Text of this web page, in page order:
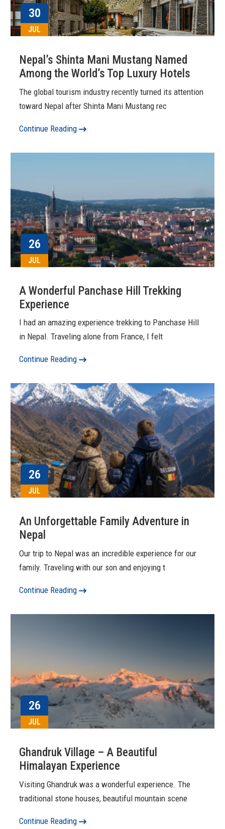
30
JUL
Nepal’s Shinta Mani Mustang Named
Among the World’s Top Luxury Hotels
The global tourism industry recently turned its attention
toward Nepal after Shinta Mani Mustang rec
Continue Reading
26
JUL
A Wonderful Panchase Hill Trekking
Experience
I had an amazing experience trekking to Panchase Hill
in Nepal. Traveling alone from France, I felt
Continue Reading
26
JUL
An Unforgettable Family Adventure in
Nepal
Our trip to Nepal was an incredible experience for our
family. Traveling with our son and enjoying t
Continue Reading
26
JUL
Ghandruk Village – A Beautiful
Himalayan Experience
Visiting Ghandruk was a wonderful experience. The
traditional stone houses, beautiful mountain scene
Continue Reading